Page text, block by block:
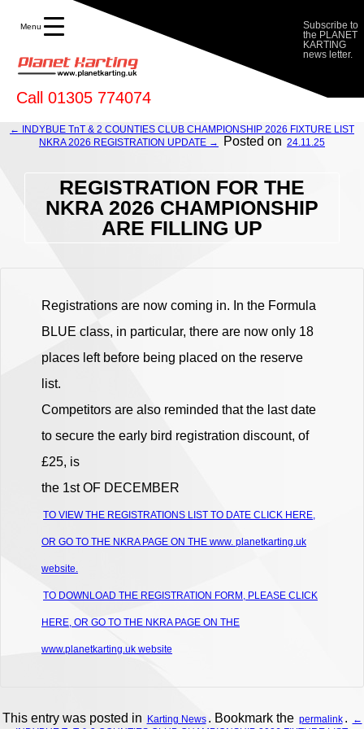
FILLING UP - Planet Karting
Call 01305 774074
Subscribe to
the PLANET
KARTING
news letter.
← INDYBUE TnT & 2 COUNTIES CLUB CHAMPIONSHIP 2026 FIXTURE LIST
NKRA 2026 REGISTRATION UPDATE →
Posted on 24.11.25
REGISTRATION FOR THE
NKRA 2026 CHAMPIONSHIP
ARE FILLING UP
Registrations are now coming in. In the Formula
BLUE class, in particular, there are now only 18
places left before being placed on the reserve
list.
Competitors are also reminded that the last date
to secure the early bird registration discount, of
£25, is
the 1st OF DECEMBER
TO VIEW THE REGISTRATIONS LIST TO DATE CLICK HERE,
OR GO TO THE NKRA PAGE ON THE www. planetkarting.uk
website.
TO DOWNLOAD THE REGISTRATION FORM, PLEASE CLICK
HERE, OR GO TO THE NKRA PAGE ON THE
www.planetkarting.uk website
This entry was posted in Karting News . Bookmark the permalink .
←
Menu